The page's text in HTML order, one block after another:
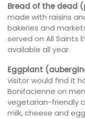
Bread of the dead
made with raisins
bakeries and
served on All Saints
available all year.
Eggplant
visitor would find it
Bonifacienne on
vegetarian-friendly
milk, cheese and